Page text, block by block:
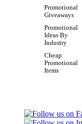
Promotional
Giveaways
Promotional
Ideas By
Industry
Cheap
Promotional
Items